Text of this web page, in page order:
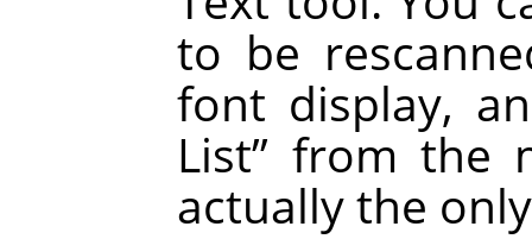
to be
font display,
List” from the
actually the